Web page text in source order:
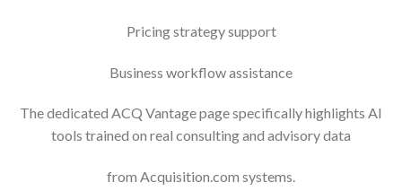
Pricing strategy support
Business workflow assistance
The dedicated ACQ Vantage page specifically highlights AI
tools trained on real consulting and advisory data
from Acquisition.com systems.